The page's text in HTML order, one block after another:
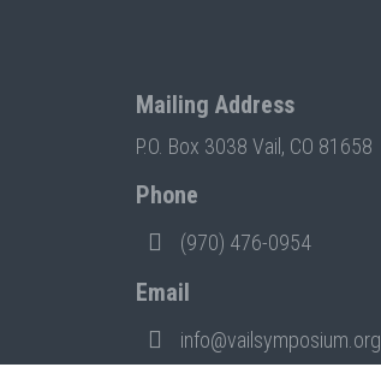
Mailing Address
P.O. Box 3038 Vail, CO 81658
Phone
(970) 476-0954
Email
info@vailsymposium.org